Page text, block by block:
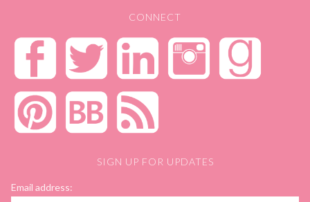
CONNECT
SIGN UP FOR UPDATES
Email address: